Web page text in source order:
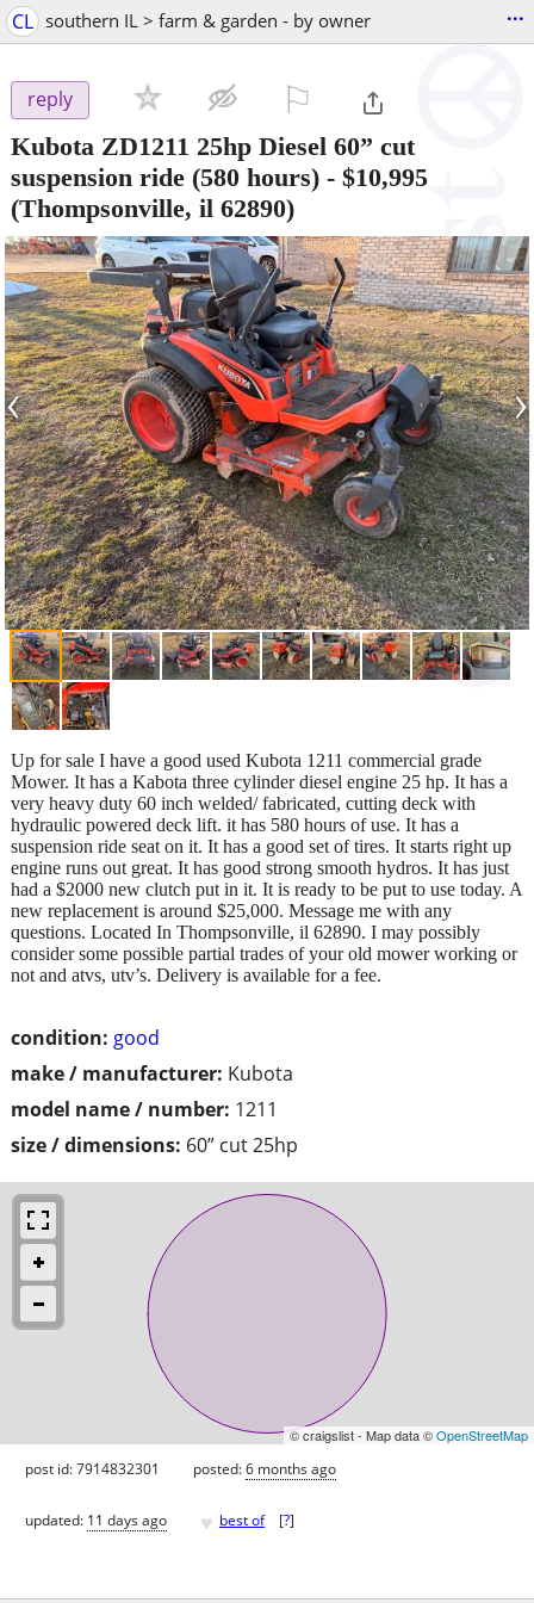
CL southern IL > farm & garden - by owner ...
reply
Kubota ZD1211 25hp Diesel 60” cut
suspension ride (580 hours) - $10,995
(Thompsonville, il 62890)
‹ ›
condition: good
make / manufacturer: Kubota
model name / number: 1211
size / dimensions: 60” cut 25hp
Up for sale I have a good used Kubota 1211 commercial grade
Mower. It has a Kabota three cylinder diesel engine 25 hp. It has a
very heavy duty 60 inch welded/ fabricated, cutting deck with
hydraulic powered deck lift. it has 580 hours of use. It has a
suspension ride seat on it. It has a good set of tires. It starts right up
engine runs out great. It has good strong smooth hydros. It has just
had a $2000 new clutch put in it. It is ready to be put to use today. A
new replacement is around $25,000. Message me with any
questions. Located In Thompsonville, il 62890. I may possibly
consider some possible partial trades of your old mower working or
not and atvs, utv’s. Delivery is available for a fee.
© craigslist - Map data ©OpenStreetMap
post id: 7914832301 posted:6 months ago
updated: 11 days ago ♥ best of [?]